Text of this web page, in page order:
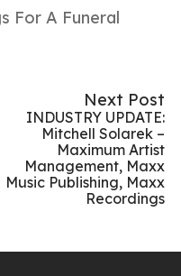
For A Funeral
Next Post
INDUSTRY UPDATE:
Mitchell Solarek –
Maximum Artist
Management, Maxx
Music Publishing, Maxx
Recordings